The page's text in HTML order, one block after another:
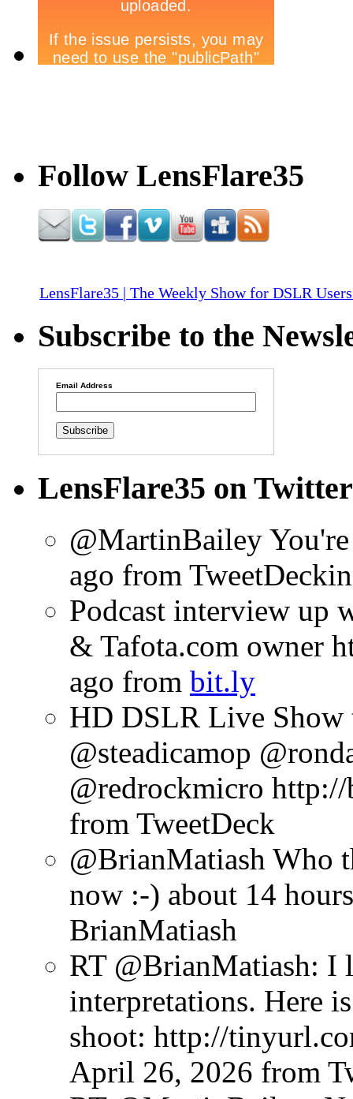
Follow LensFlare35
LensFlare35 | The Weekly Show for DSLR
Subscribe to the
Email Address
LensFlare35 on Twitter
@MartinBailey
ago from TweetDeck
Podcast interview up
& Tafota.com owner
ago from bit.ly
HD DSLR Live
@steadicamop
@redrockmicro
from TweetDeck
@BrianMatiash Who
now :-) about 14
BrianMatiash
RT @BrianMatiash: I
interpretations. Here
shoot: http://
April 26, 2026 from